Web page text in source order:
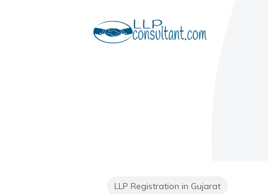
LLP Registration in Gujarat